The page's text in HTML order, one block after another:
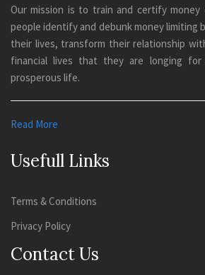
Our mission is to train and certify money
people identify and debunk money limiting
their lives, transform their relationship
financial lives that they are longing
prosperous life.
Read More
Usefull Links
Terms & Conditions
Privacy Policy
Contact Us